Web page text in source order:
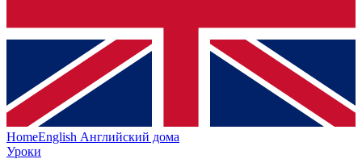
HomeEnglish Английский дома
Уроки